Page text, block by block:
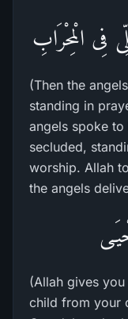
فِى الْمِحْرَابِ
(Then the
standing in
angels spoke
secluded,
worship. Allah
the angels
(Allah gives
child from your